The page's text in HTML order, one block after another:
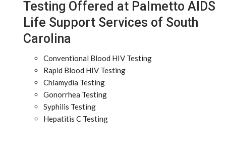
Testing Offered at Palmetto AIDS
Life Support Services of South
Carolina
Conventional Blood HIV Testing
Rapid Blood HIV Testing
Chlamydia Testing
Gonorrhea Testing
Syphilis Testing
Hepatitis C Testing